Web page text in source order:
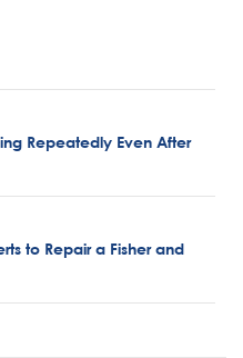
Repeatedly Even After
to Repair a Fisher and